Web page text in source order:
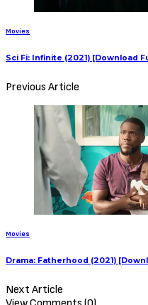
Sign Up to Our Newsletter
Get notified about exclusive
SIGN
I would like to receive
0 Comments
Share